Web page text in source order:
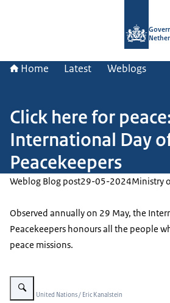
Home Latest Weblogs
Click here for
International Day
Peacekeepers
Weblog Blog post29-05-2024Ministry
Observed annually on 29 May, the
Peacekeepers honours all the people
peace missions.
Enlarge image UN Peacekeepers
Image: © United Nations / Eric Kanalstein